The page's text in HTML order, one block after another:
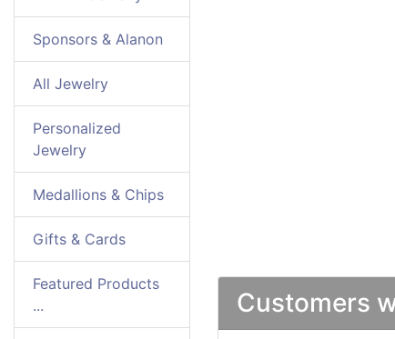
Sponsors & Alanon
All Jewelry
Personalized
Jewelry
Medallions & Chips
Gifts & Cards
Featured Products
...
Customers